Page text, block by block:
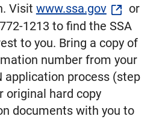
Visit www.ssa.gov
or
1213 to find the SSA
to you. Bring a copy of
number from your
application process (step
original hard copy
documents with you to